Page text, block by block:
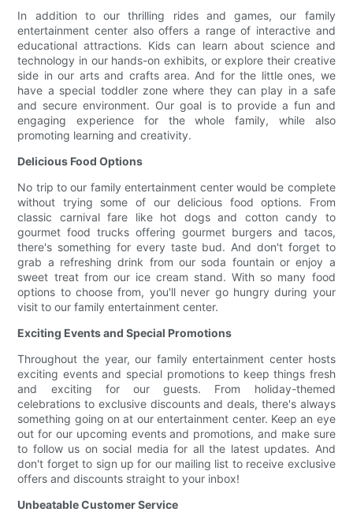
In addition to our thrilling rides and games, our family
entertainment center also offers a range of interactive and
educational attractions. Kids can learn about science and
technology in our hands-on exhibits, or explore their creative
side in our arts and crafts area. And for the little ones, we
have a special toddler zone where they can play in a safe
and secure environment. Our goal is to provide a fun and
engaging experience for the whole family, while also
promoting learning and creativity.
Delicious Food Options
No trip to our family entertainment center would be complete
without trying some of our delicious food options. From
classic carnival fare like hot dogs and cotton candy to
gourmet food trucks offering gourmet burgers and tacos,
there's something for every taste bud. And don't forget to
grab a refreshing drink from our soda fountain or enjoy a
sweet treat from our ice cream stand. With so many food
options to choose from, you'll never go hungry during your
visit to our family entertainment center.
Exciting Events and Special Promotions
Throughout the year, our family entertainment center hosts
exciting events and special promotions to keep things fresh
and exciting for our guests. From holiday-themed
celebrations to exclusive discounts and deals, there's always
something going on at our entertainment center. Keep an eye
out for our upcoming events and promotions, and make sure
to follow us on social media for all the latest updates. And
don't forget to sign up for our mailing list to receive exclusive
offers and discounts straight to your inbox!
Unbeatable Customer Service